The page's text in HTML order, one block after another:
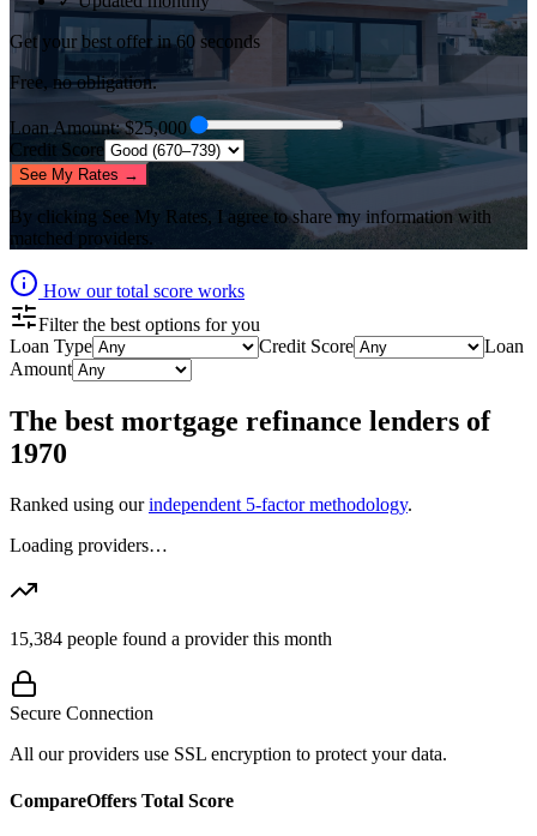
Get your best offer in 60 seconds
Free, no obligation.
Loan Amount: $25,000
Credit Score
See My Rates →
By clicking See My Rates, I agree to share my information with
matched providers.
How our total score works
Filter the best options for you
Loan Type
Credit Score
Loan
Amount
The best mortgage refinance lenders of
1970
Ranked using our independent 5-factor methodology.
Loading providers…
15,384 people found a provider this month
Secure Connection
All our providers use SSL encryption to protect your data.
CompareOffers Total Score